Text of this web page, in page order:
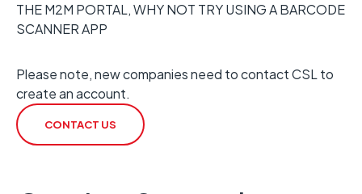
THE M2M PORTAL, WHY NOT TRY USING A BARCODE
SCANNER APP
Please note, new companies need to contact CSL to
create an account.
CONTACT US